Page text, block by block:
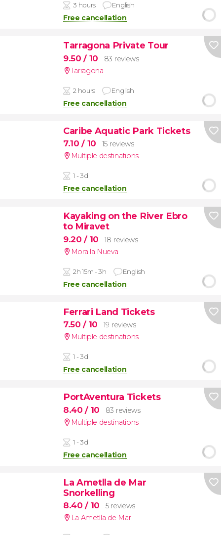
3 hours English
Free cancellation
Tarragona Private Tour
9.50/ 10
83 reviews
Tarragona
2 hours English
Free cancellation
Caribe Aquatic Park Tickets
7.10/ 10
15 reviews
Multiple destinations
1 - 3d
Free cancellation
Kayaking on the River Ebro
to Miravet
9.20/ 10
18 reviews
Mora la Nueva
2h 15m - 3h English
Free cancellation
Ferrari Land Tickets
7.50/ 10
19 reviews
Multiple destinations
1 - 3d
Free cancellation
PortAventura Tickets
8.40/ 10
83 reviews
Multiple destinations
1 - 3d
Free cancellation
La Ametlla de Mar
Snorkelling
8.40/ 10
5 reviews
La Ametlla de Mar